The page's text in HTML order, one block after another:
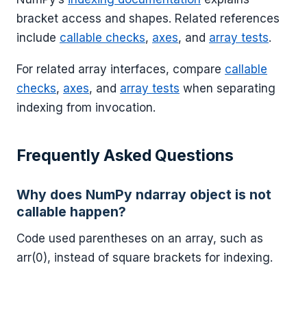
bracket access and shapes. Related references
include callable checks, axes, and array tests.
For related array interfaces, compare callable
checks, axes, and array tests when separating
indexing from invocation.
Frequently Asked Questions
Why does NumPy ndarray object is not
callable happen?
Code used parentheses on an array, such as
arr(0), instead of square brackets for indexing.